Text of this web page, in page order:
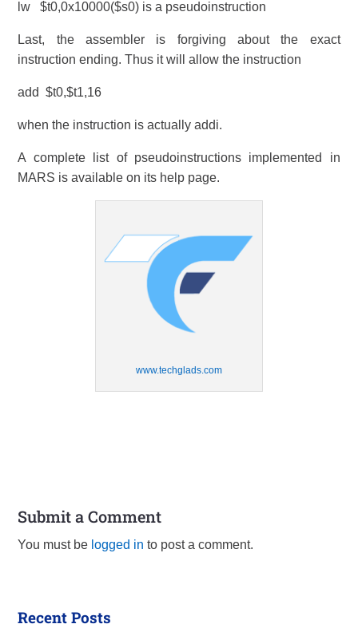
lw $t0,0x10000($s0) is a pseudoinstruction
Last, the assembler is forgiving about the exact
instruction ending. Thus it will allow the instruction
add $t0,$t1,16
when the instruction is actually addi.
A complete list of pseudoinstructions implemented in
MARS is available on its help page.
www.techglads.com
Submit a Comment
You must be logged in to post a comment.
Recent Posts